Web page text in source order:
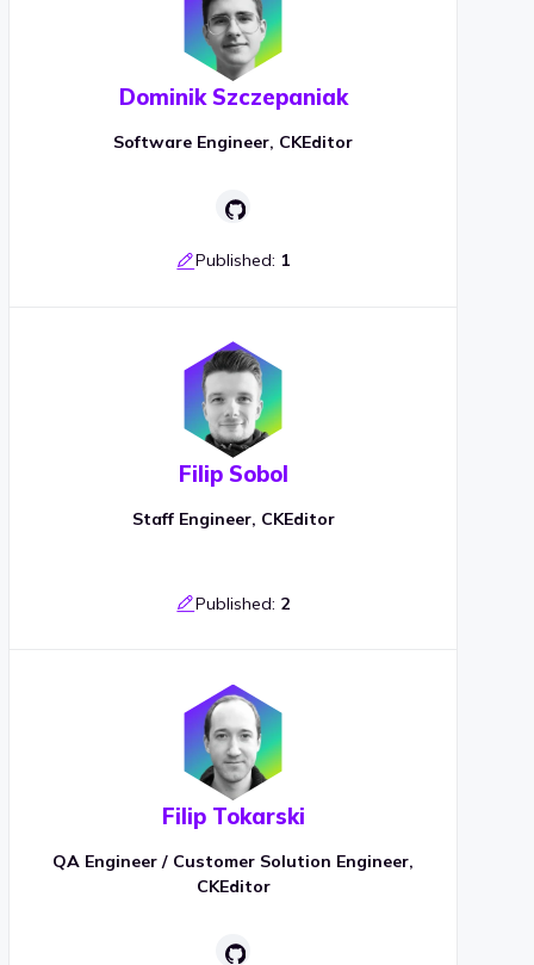
Dominik Szczepaniak
Software Engineer, CKEditor
Published: 1
Filip Sobol
Staff Engineer, CKEditor
Published: 2
Filip Tokarski
QA Engineer / Customer Solution Engineer,
CKEditor